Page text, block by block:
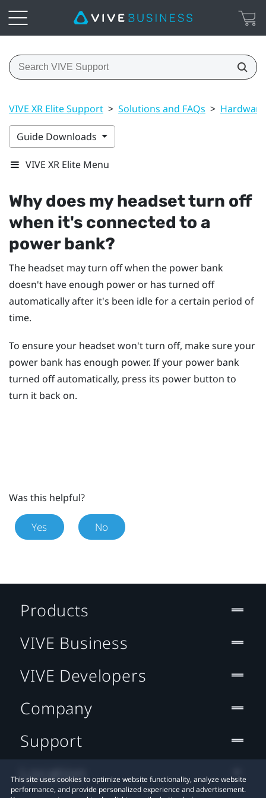
VIVE XR Elite Support > Solutions and FAQs > Hardware
Guide Downloads
VIVE XR Elite Menu
Why does my headset turn off
when it's connected to a
power bank?
The headset may turn off when the power bank
doesn't have enough power or has turned off
automatically after it's been idle for a certain period of
time.
To ensure your headset won't turn off, make sure your
power bank has enough power. If your power bank
turned off automatically, press its power button to
turn it back on.
Was this helpful?
Yes No
This site uses cookies to optimize website functionality, analyze website
performance, and provide personalized experience and advertisement.
Products
VIVE Business
VIVE Developers
Company
Support
Location